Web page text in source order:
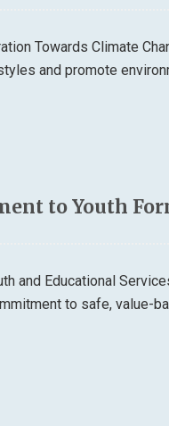
Towards Climate
and promote
to Youth
and Educational
to safe, value-